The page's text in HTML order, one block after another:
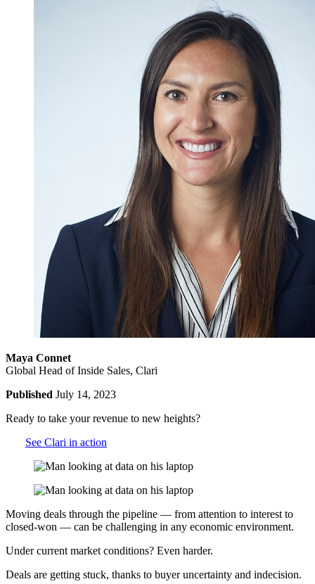
Maya Connet
Global Head of Inside Sales, Clari
Published July 14, 2023
Ready to take your revenue to new heights?
See Clari in action
Moving deals through the pipeline — from attention to interest to
closed-won — can be challenging in any economic environment.
Under current market conditions? Even harder.
Deals are getting stuck, thanks to buyer uncertainty and indecision.